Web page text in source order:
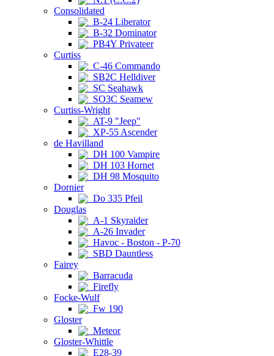
Consolidated
B-24 Liberator
B-32 Dominator
PB4Y Privateer
Curtiss
C-46 Commando
SB2C Helldiver
SC Seahawk
SO3C Seamew
Curtiss-Wright
AT-9 "Jeep"
XP-55 Ascender
de Havilland
DH 100 Vampire
DH 103 Hornet
DH 98 Mosquito
Dornier
Do 335 Pfeil
Douglas
A-1 Skyraider
A-26 Invader
Havoc - Boston - P-70
SBD Dauntless
Fairey
Barracuda
Firefly
Focke-Wulf
Fw 190
Gloster
Meteor
Gloster-Whittle
E28-39